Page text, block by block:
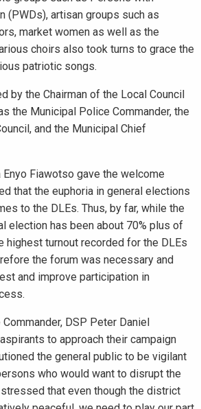
(PWDs), artisan groups such as
market women as well as the
choirs also took turns to grace the
patriotic songs.
by the Chairman of the Local Council
the Municipal Police Commander, the
and the Municipal Chief
Enyo Fiawotso gave the welcome
that the euphoria in general elections
to the DLEs. Thus, by far, while the
election has been about 70% plus of
highest turnout recorded for the DLEs
the forum was necessary and
and improve participation in
DSP Peter Daniel
to approach their campaign
the general public to be vigilant
who would want to disrupt the
that even though the district